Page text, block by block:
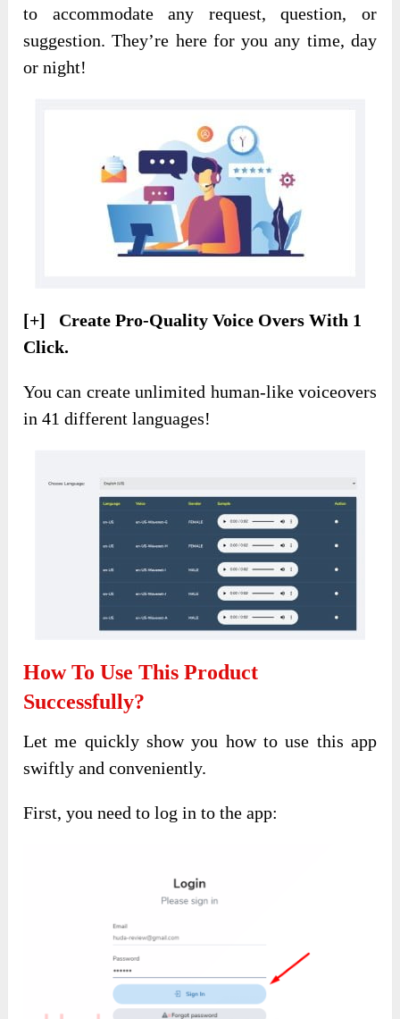
to accommodate any request, question, or
suggestion. They’re here for you any time, day
or night!
[+] Create Pro-Quality Voice Overs With 1
Click.
You can create unlimited human-like voiceovers
in 41 different languages!
How To Use This Product
Successfully?
Let me quickly show you how to use this app
swiftly and conveniently.
First, you need to log in to the app: